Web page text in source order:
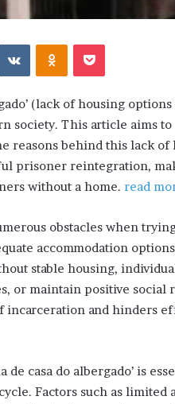
VKontakteOdnoklassniki
Pocket
(lack of housing
society. This article aims
reasons behind this lack of
prisoner reintegration,
without a home. read
obstacles when
accommodation
stable housing,
or maintain positive social
incarceration and hinders
de casa do albergado’ is
Factors such as limited
Right Travel Bag